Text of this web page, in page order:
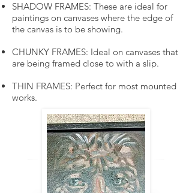
SHADOW FRAMES: These are ideal for
paintings on canvases where the edge of
the canvas is to be showing.
CHUNKY FRAMES: Ideal on canvases that
are being framed close to with a slip.
THIN FRAMES: Perfect for most mounted
works.